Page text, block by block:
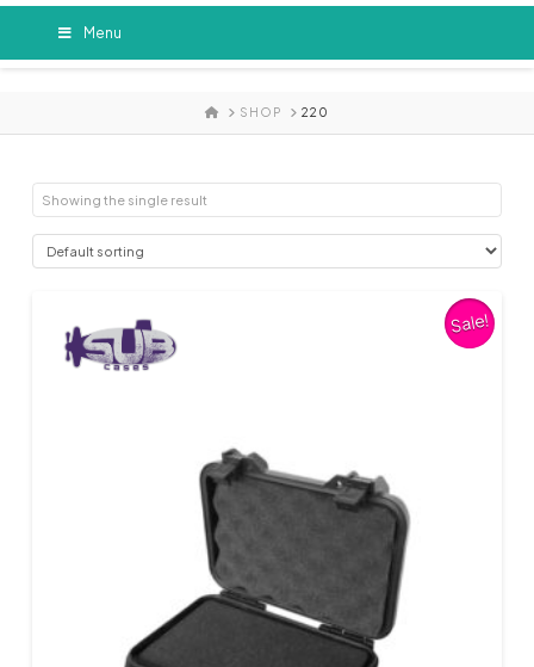
Menu
HOMESHOP 220
Showing the single result
Sale!